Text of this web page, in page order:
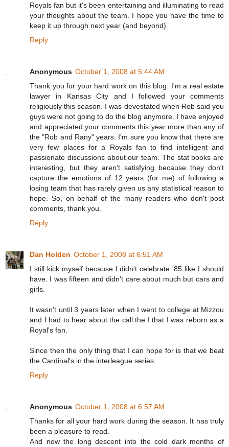
Royals fan but it's been entertaining and illuminating to read
your thoughts about the team. I hope you have the time to
keep it up through next year (and beyond).
Reply
Anonymous October 1, 2008 at 5:44 AM
Thank you for your hard work on this blog. I'm a real estate
lawyer in Kansas City and I followed your comments
religiously this season. I was devestated when Rob said you
guys were not going to do the blog anymore. I have enjoyed
and appreciated your comments this year more than any of
the "Rob and Rany" years. I'm sure you know that there are
very few places for a Royals fan to find intelligent and
passionate discussions about our team. The stat books are
interesting, but they aren't satisfying because they don't
capture the emotions of 12 years (for me) of following a
losing team that has rarely given us any statistical reason to
hope. So, on behalf of the many readers who don't post
comments, thank you.
Reply
Dan Holden October 1, 2008 at 6:51 AM
I still kick myself because I didn't celebrate '85 like I should
have. I was fifteen and didn't care about much but cars and
girls.
It wasn't until 3 years later when I went to college at Mizzou
and I had to hear about the call the I that I was reborn as a
Royal's fan.
Since then the only thing that I can hope for is that we beat
the Cardinal's in the interleague series.
Reply
Anonymous October 1, 2008 at 6:57 AM
Thanks for all your hard work during the season. It has truly
been a pleasure to read.
And now the long descent into the cold dark months of